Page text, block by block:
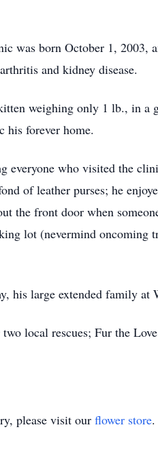
was born October 1, 2003,
and kidney disease.
weighing only 1 lb., in
his forever home.
everyone who visited the
of leather purses; he
the front door when
lot (nevermind
his large extended family
local rescues; Fur the
please visit our flower store.